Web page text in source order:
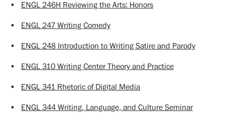
• ENGL 246H Reviewing the Arts: Honors
• ENGL 247 Writing Comedy
• ENGL 248 Introduction to Writing Satire and Parody
• ENGL 310 Writing Center Theory and Practice
• ENGL 341 Rhetoric of Digital Media
• ENGL 344 Writing, Language, and Culture Seminar